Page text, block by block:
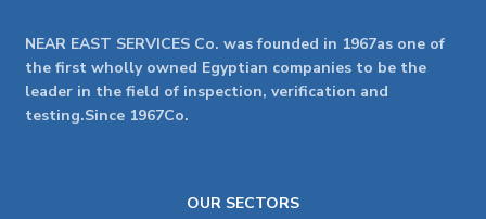
NEAR EAST SERVICES Co. was founded in 1967as one of
the first wholly owned Egyptian companies to be the
leader in the field of inspection, verification and
testing.Since 1967Co.
OUR SECTORS